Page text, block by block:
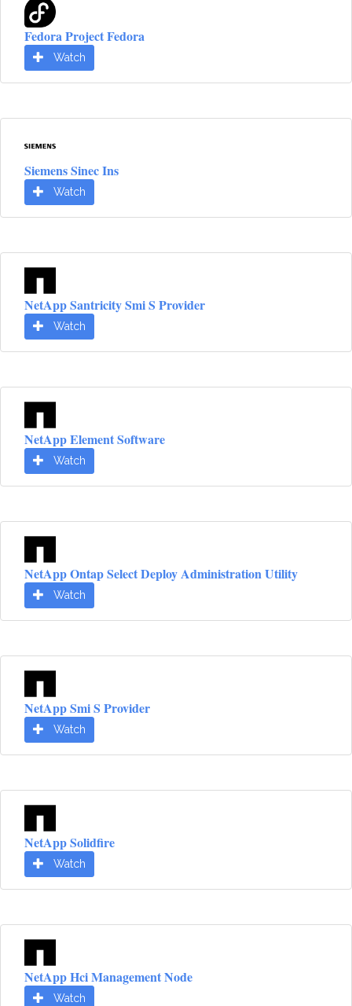
Fedora Project Fedora
Watch
Siemens Sinec Ins
Watch
NetApp Santricity Smi S Provider
Watch
NetApp Element Software
Watch
NetApp Ontap Select Deploy Administration Utility
Watch
NetApp Smi S Provider
Watch
NetApp Solidfire
Watch
NetApp Hci Management Node
Watch